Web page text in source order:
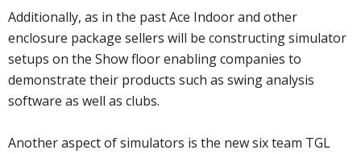
Additionally, as in the past Ace Indoor and other
enclosure package sellers will be constructing simulator
setups on the Show floor enabling companies to
demonstrate their products such as swing analysis
software as well as clubs.
Another aspect of simulators is the new six team TGL